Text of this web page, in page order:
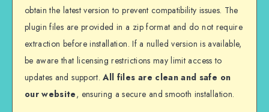
obtain the latest version to prevent compatibility issues. The
plugin files are provided in a zip format and do not require
extraction before installation. If a nulled version is available,
be aware that licensing restrictions may limit access to
updates and support.All files are clean and safe on
our website, ensuring a secure and smooth installation.